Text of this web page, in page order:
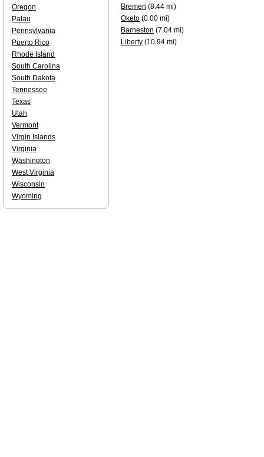
Bremen (8.44 mi)
Oketo (0.00 mi)
Barneston (7.04 mi)
Liberty (10.94 mi)
Oregon
Palau
Pennsylvania
Puerto Rico
Rhode Island
South Carolina
South Dakota
Tennessee
Texas
Utah
Vermont
Virgin Islands
Virginia
Washington
West Virginia
Wisconsin
Wyoming